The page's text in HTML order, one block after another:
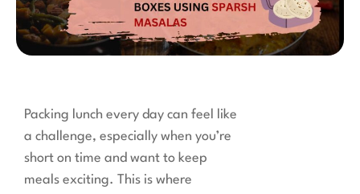
Packing lunch every day can feel like
a challenge, especially when you’re
short on time and want to keep
meals exciting. This is where